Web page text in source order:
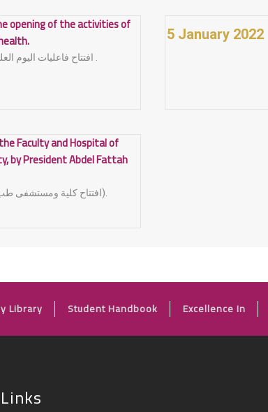
opening of the activities of
افتتاح فاعليات اليوم العلمي لصحة الفم و الاسنان .
5 January 2022
Faculty and Hospital of
by President Abdel Fattah
(افتتاح كلية ومستشفى طب الاسنان جامعة اسيوط).
FOOTER
Library Student Handbook Excellence In